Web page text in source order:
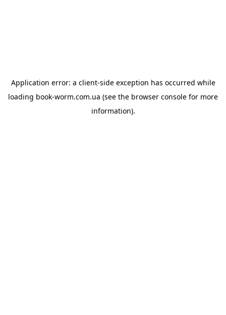
Application error: a client-side exception has occurred while
loading book-worm.com.ua (see the browser console for more
information).